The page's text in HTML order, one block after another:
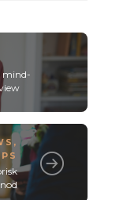
mind-
,
nod